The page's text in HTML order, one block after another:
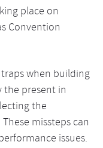
place on
Convention
when building
present in
the
missteps can
issues.